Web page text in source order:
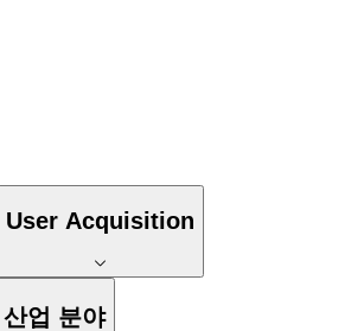
User Acquisition
산업 분야